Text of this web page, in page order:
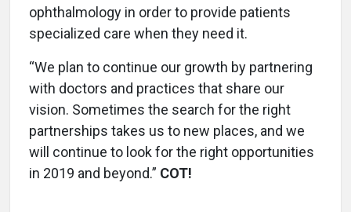
ophthalmology in order to provide patients
specialized care when they need it.
“We plan to continue our growth by partnering
with doctors and practices that share our
vision. Sometimes the search for the right
partnerships takes us to new places, and we
will continue to look for the right opportunities
in 2019 and beyond.” COT!